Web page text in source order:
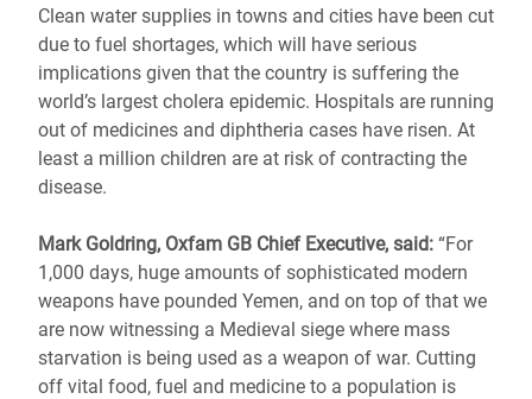
Clean water supplies in towns and cities have been cut
due to fuel shortages, which will have serious
implications given that the country is suffering the
world’s largest cholera epidemic. Hospitals are running
out of medicines and diphtheria cases have risen. At
least a million children are at risk of contracting the
disease.
Mark Goldring, Oxfam GB Chief Executive, said: “For
1,000 days, huge amounts of sophisticated modern
weapons have pounded Yemen, and on top of that we
are now witnessing a Medieval siege where mass
starvation is being used as a weapon of war. Cutting
off vital food, fuel and medicine to a population is